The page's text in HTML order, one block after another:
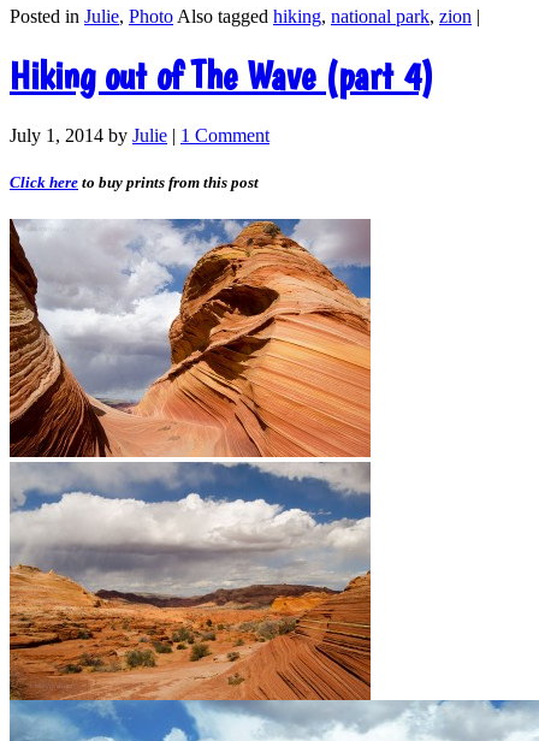
Posted in Julie, Photo Also tagged hiking, national park, zion |
Hiking out of The Wave (part 4)
July 1, 2014 by Julie | 1 Comment
Click here to buy prints from this post